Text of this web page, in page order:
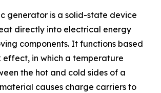
generator is a solid-state device
directly into electrical energy
components. It functions based
effect, in which a temperature
the hot and cold sides of a
causes charge carriers to